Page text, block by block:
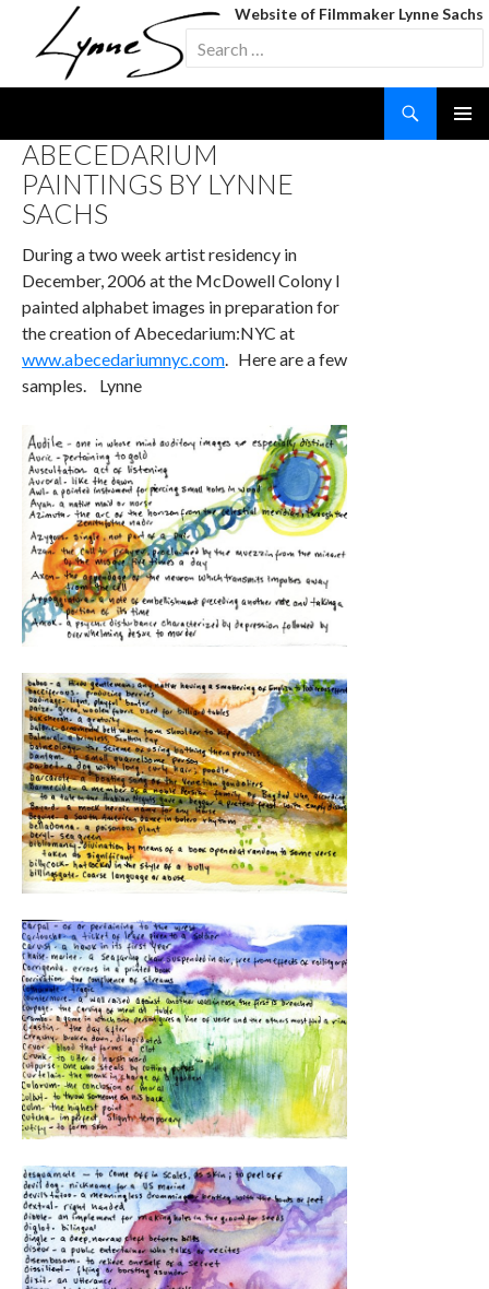
Website of Filmmaker Lynne Sachs
Search
for:
TO
CONTENT
ABECEDARIUM
PAINTINGS BY LYNNE
SACHS
During a two week artist residency in
December, 2006 at the McDowell Colony I
painted alphabet images in preparation for
the creation of Abecedarium:NYC at
www.abecedariumnyc.com. Here are a few
samples. Lynne